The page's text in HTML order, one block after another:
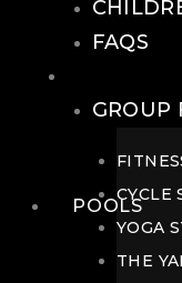
POOLS
FAQS
GROUP
CYCLE
YOGA
THE